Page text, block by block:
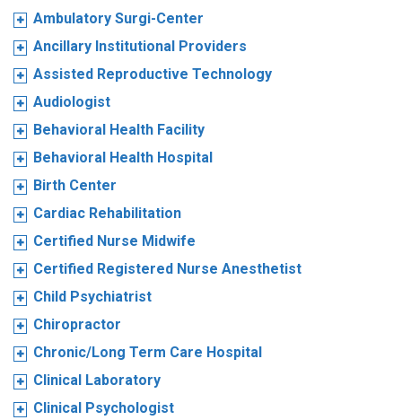
Ambulatory Surgi-Center
Ancillary Institutional Providers
Assisted Reproductive Technology
Audiologist
Behavioral Health Facility
Behavioral Health Hospital
Birth Center
Cardiac Rehabilitation
Certified Nurse Midwife
Certified Registered Nurse Anesthetist
Child Psychiatrist
Chiropractor
Chronic/Long Term Care Hospital
Clinical Laboratory
Clinical Psychologist